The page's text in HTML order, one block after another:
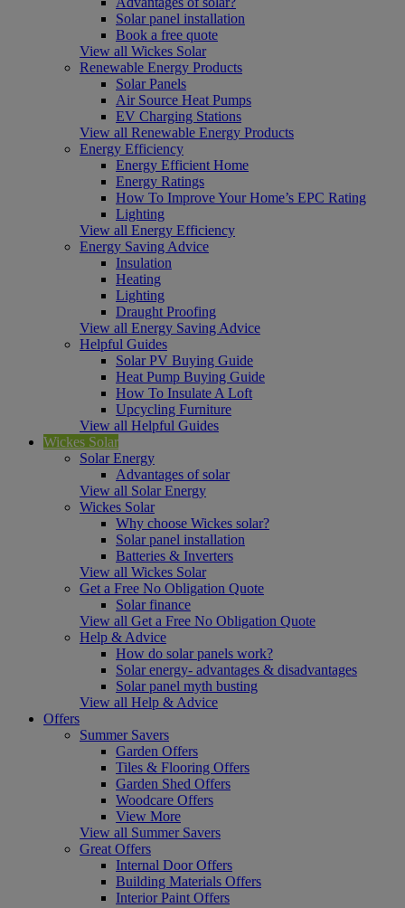
Solar panel installation
Book a free quote
View all Wickes Solar
Renewable Energy Products
Solar Panels
Air Source Heat Pumps
EV Charging Stations
View all Renewable Energy Products
Energy Efficiency
Energy Efficient Home
Energy Ratings
How To Improve Your Home’s EPC Rating
Lighting
View all Energy Efficiency
Energy Saving Advice
Insulation
Heating
Lighting
Draught Proofing
View all Energy Saving Advice
Helpful Guides
Solar PV Buying Guide
Heat Pump Buying Guide
How To Insulate A Loft
Upcycling Furniture
View all Helpful Guides
Wickes Solar
Solar Energy
Advantages of solar
View all Solar Energy
Wickes Solar
Why choose Wickes solar?
Solar panel installation
Batteries & Inverters
View all Wickes Solar
Get a Free No Obligation Quote
Solar finance
View all Get a Free No Obligation Quote
Help & Advice
How do solar panels work?
Solar energy- advantages & disadvantages
Solar panel myth busting
View all Help & Advice
Offers
Summer Savers
Garden Offers
Tiles & Flooring Offers
Garden Shed Offers
Woodcare Offers
View More
View all Summer Savers
Great Offers
Internal Door Offers
Building Materials Offers
Interior Paint Offers